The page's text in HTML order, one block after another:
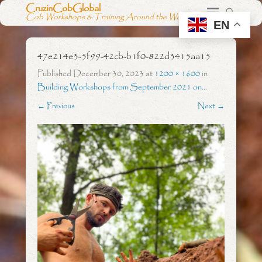
CruzinCobGlobal
Cob Workshops & Training Around the World
47e214e3-5f99-42cb-b1f0-822d3415aa15
Published December 30, 2023at 1200 × 1600in
Building Workshops from September 2021 on…
← Previous Next →
EN